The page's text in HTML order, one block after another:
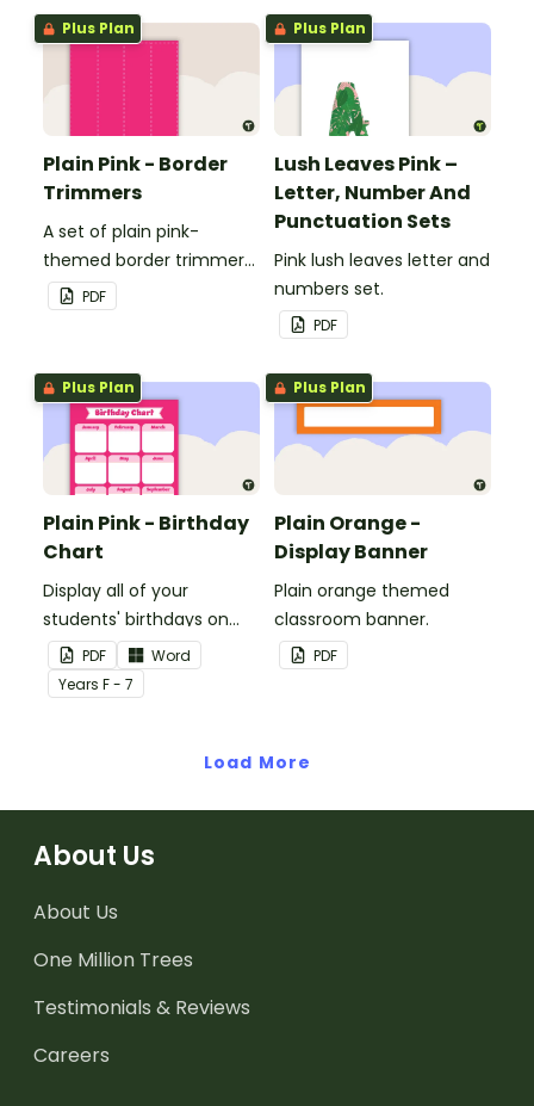
windows.
windows.
Plus Plan
Plain Pink - Border
Trimmers
A set of plain pink-
themed border trimmers
to decorate your
whiteboard, corkboard or
PDF
Plus Plan
Lush Leaves Pink –
Letter, Number And
Punctuation Sets
Pink lush leaves letter and
numbers set.
PDF
Plus Plan
Plain Pink - Birthday
Chart
Display all of your
students' birthdays on
this plain pink-themed
classroom birthday chart.
PDF
Word
Years F - 7
Plus Plan
Plain Orange -
Display Banner
Plain orange themed
classroom banner.
PDF
Load More
About Us
About Us
One Million Trees
Testimonials & Reviews
Careers